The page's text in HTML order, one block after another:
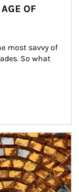
OF
most savvy of
So what